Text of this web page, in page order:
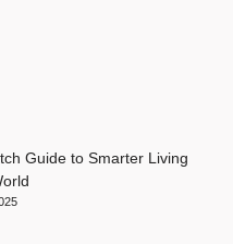
Guide to Smarter Living